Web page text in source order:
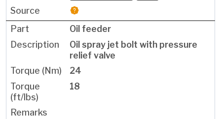
Oil feeder
Oil spray jet bolt with pressure
relief valve
24
18